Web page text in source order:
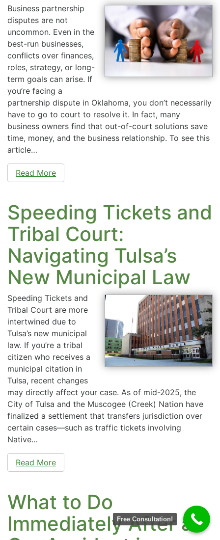
Business partnership
disputes are not
uncommon. Even in the
best-run businesses,
conflicts over finances,
roles, strategy, or long-
term goals can arise. If
you’re facing a
partnership dispute in Oklahoma, you don’t necessarily
have to go to court to resolve it. In fact, many
business owners find that out-of-court solutions save
time, money, and the business relationship. To see this
article…
Read More
Speeding Tickets and
Tribal Court:
Navigating Tulsa’s
New Municipal Law
Speeding Tickets and
Tribal Court are more
intertwined due to
Tulsa’s new municipal
law. If you’re a tribal
citizen who receives a
municipal citation in
Tulsa, recent changes
may directly affect your case. As of mid-2025, the
City of Tulsa and the Muscogee (Creek) Nation have
finalized a settlement that transfers jurisdiction over
certain cases—such as traffic tickets involving
Native…
Read More
What to Do
Immediately After a
Free Consultation!